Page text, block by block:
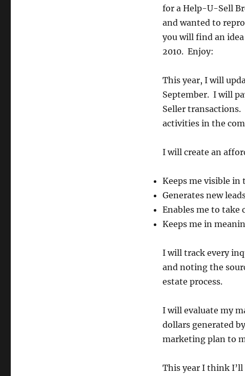
for a Help-U-Sell
and wanted to
you will find an
2010. Enjoy:
This year, I will
September. I will
Seller
activities in the
I will create an
Keeps me visible in
Generates new
Enables me to take
Keeps me in
I will track every
and noting the
estate process.
I will evaluate my
dollars generated
marketing plan to
This year I think I’ll